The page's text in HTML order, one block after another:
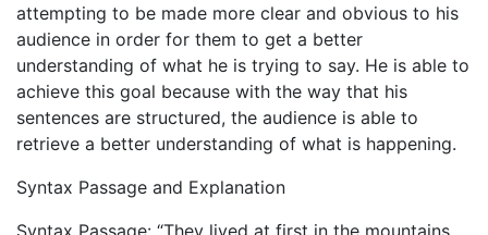
attempting to be made more clear and obvious to his
audience in order for them to get a better
understanding of what he is trying to say. He is able to
achieve this goal because with the way that his
sentences are structured, the audience is able to
retrieve a better understanding of what is happening.
Syntax Passage and Explanation
Syntax Passage: “They lived at first in the mountains.